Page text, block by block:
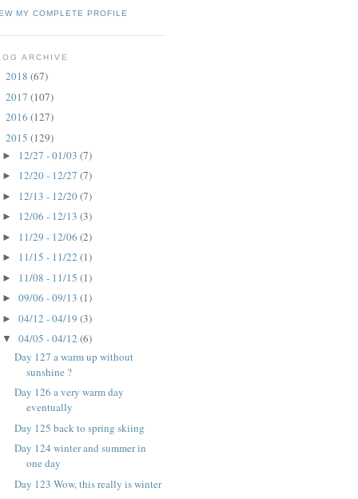
MY COMPLETE PROFILE
ARCHIVE
2018 (67)
2017 (107)
2016 (127)
2015 (129)
► 12/27 - 01/03 (7)
► 12/20 - 12/27 (7)
► 12/13 - 12/20(7)
► 12/06 - 12/13 (3)
► 11/29 - 12/06 (2)
► 11/15 - 11/22 (1)
► 11/08 - 11/15 (1)
► 09/06 - 09/13 (1)
► 04/12 - 04/19 (3)
▼ 04/05 - 04/12 (6)
Day 127 a warm up without
sunshine ?
Day 126 a very warm day
eventually
Day 125 back to spring skiing
Day 124 winter and summer in
one day
Day 123 Wow, this really is winter